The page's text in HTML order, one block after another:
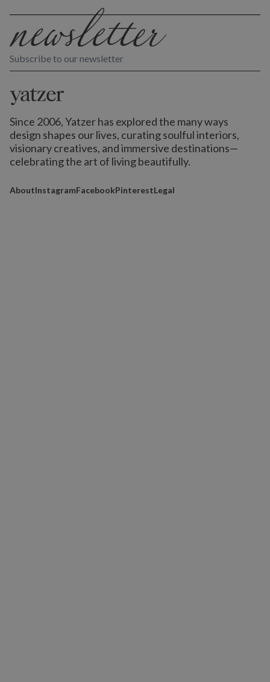
Subscribe to our newsletter
Since 2006, Yatzer has explored the many ways
design shapes our lives, curating soulful interiors,
visionary creatives, and immersive destinations—
celebrating the art of living beautifully.
AboutInstagramFacebookPinterestLegal